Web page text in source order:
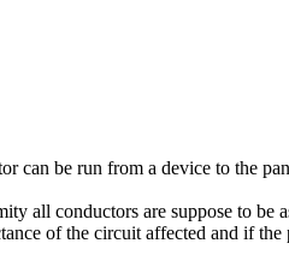
can be run from a device to the
all conductors are suppose to
of the circuit affected and if